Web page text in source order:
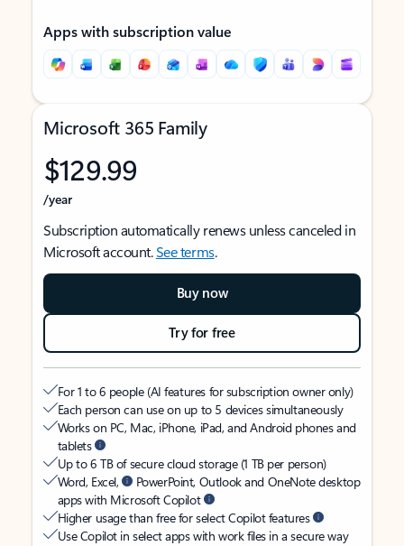
Apps with subscription value
Microsoft 365 Family
$129.99
/year
Subscription automatically renews unless canceled in
Microsoft account.See terms.
Buy now
Try for free
For 1 to 6 people (AI features for subscription owner only)
Each person can use on up to 5 devices simultaneously
Works on PC, Mac, iPhone, iPad, and Android phones and
tablets
Up to 6 TB of secure cloud storage (1 TB per person)
Word, Excel,
PowerPoint, Outlook and OneNote desktop
apps with Microsoft Copilot
Higher usage than free for select Copilot features
Use Copilot in select apps with work files in a secure way